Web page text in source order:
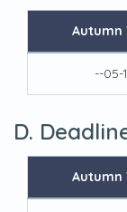
Autumn
--05-
D.
Autumn